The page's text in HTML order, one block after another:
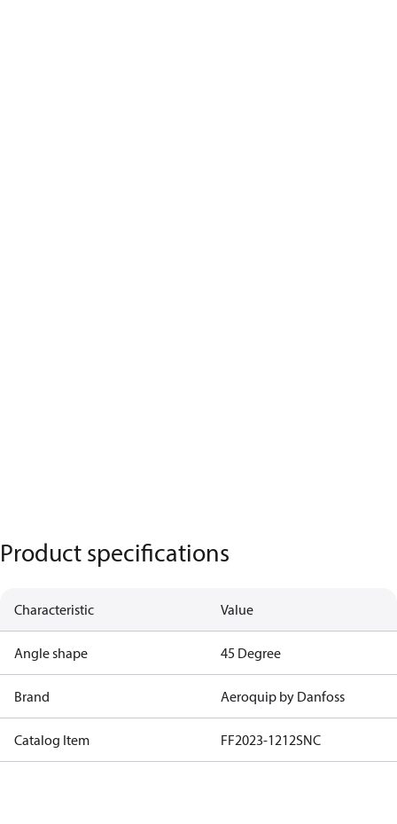
Product specifications
Characteristic Value
Angle shape 45 Degree
Brand Aeroquip by Danfoss
Catalog Item FF2023-1212SNC